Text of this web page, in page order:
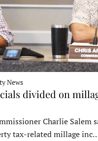
News
divided on
Charlie Salem
tax-related millage